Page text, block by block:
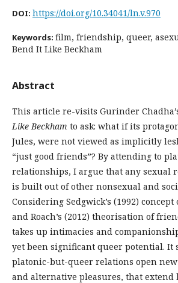
DOI: https://doi.org/10.34041/ln.v.970
Keywords: film, friendship, queer,
Bend It Like Beckham
Abstract
This article re-visits Gurinder
Like Beckham to ask: what if its
Jules, were not viewed as implicitly
“just good friends”? By attending to
relationships, I argue that any sexual
is built out of other nonsexual and
Considering Sedgwick’s (1992)
and Roach’s (2012) theorisation of
takes up intimacies and
yet been significant queer potential. It
platonic-but-queer relations open
and alternative pleasures, that extend